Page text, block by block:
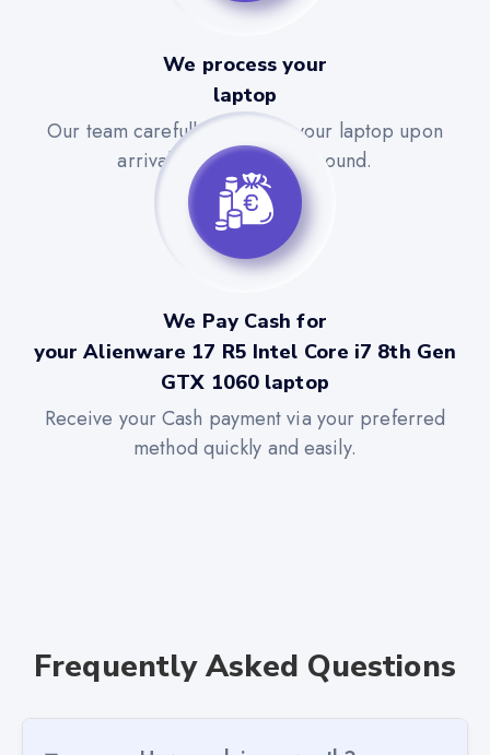
We process your
laptop
Our team carefully evaluates your laptop upon
arrival for a quick turnaround.
We Pay Cash for
your Alienware 17 R5 Intel Core i7 8th Gen
GTX 1060 laptop
Receive your Cash payment via your preferred
method quickly and easily.
Frequently Asked Questions